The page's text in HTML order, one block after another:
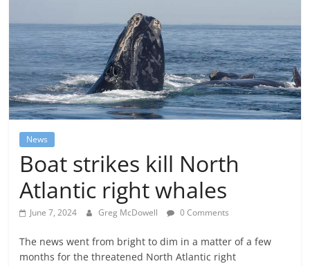
News
Boat strikes kill North
Atlantic right whales
June 7, 2024 Greg McDowell 0 Comments
The news went from bright to dim in a matter of a few
months for the threatened North Atlantic right